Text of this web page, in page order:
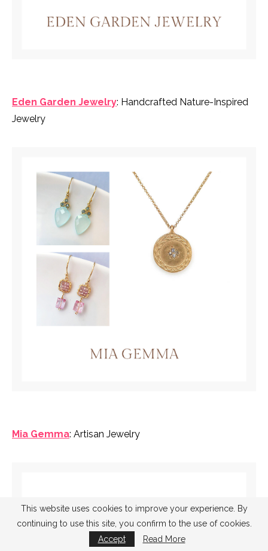
Eden Garden Jewelry: Handcrafted Nature-Inspired
Jewelry
Mia Gemma: Artisan Jewelry
This website uses cookies to improve your experience. By
continuing to use this site, you confirm to the use of cookies.
Accept
Read More